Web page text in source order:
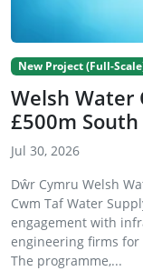
New Project (Full-
Welsh Water
£500m
Jul 30, 2026
Dŵr Cymru Welsh
Cwm Taf Water
engagement with
engineering firms
The programme,...